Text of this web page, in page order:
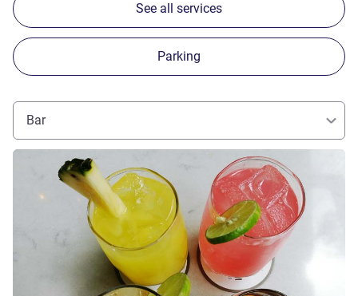
See all services
Parking
Bar
See details